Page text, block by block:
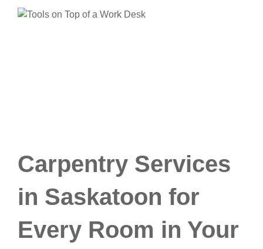
Carpentry Services
in Saskatoon for
Every Room in Your